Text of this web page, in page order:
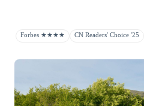
Forbes ★★★★ CN Readers' Choice '25